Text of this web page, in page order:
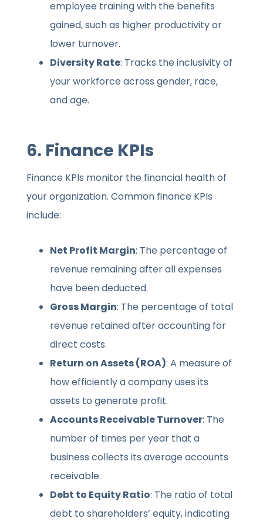
employee training with the benefits
gained, such as higher productivity or
lower turnover.
Diversity Rate: Tracks the inclusivity of
your workforce across gender, race,
and age.
6. Finance KPIs
Finance KPIs monitor the financial health of
your organization. Common finance KPIs
include:
Net Profit Margin: The percentage of
revenue remaining after all expenses
have been deducted.
Gross Margin: The percentage of total
revenue retained after accounting for
direct costs.
Return on Assets (ROA): A measure of
how efficiently a company uses its
assets to generate profit.
Accounts Receivable Turnover: The
number of times per year that a
business collects its average accounts
receivable.
Debt to Equity Ratio: The ratio of total
debt to shareholders’ equity, indicating